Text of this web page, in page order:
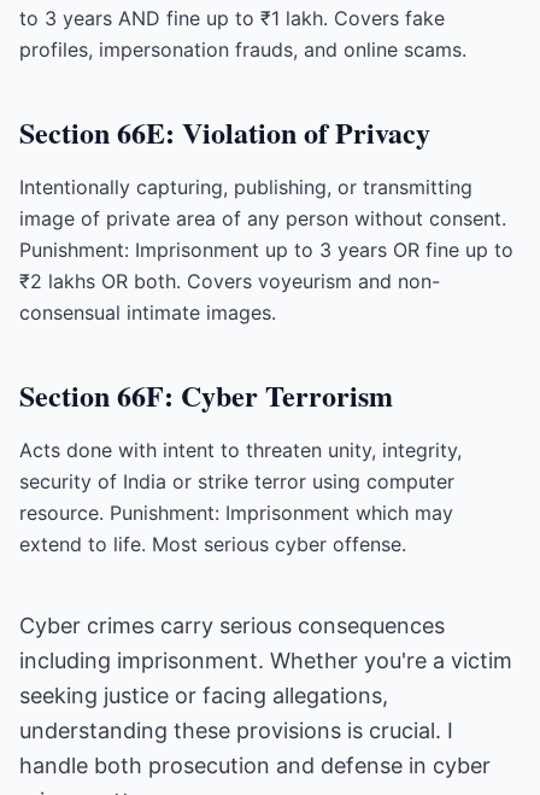
to 3 years AND fine up to ₹1 lakh. Covers fake
profiles, impersonation frauds, and online scams.
Section 66E: Violation of Privacy
Intentionally capturing, publishing, or transmitting
image of private area of any person without consent.
Punishment: Imprisonment up to 3 years OR fine up to
₹2 lakhs OR both. Covers voyeurism and non-
consensual intimate images.
Section 66F: Cyber Terrorism
Acts done with intent to threaten unity, integrity,
security of India or strike terror using computer
resource. Punishment: Imprisonment which may
extend to life. Most serious cyber offense.
Cyber crimes carry serious consequences
including imprisonment. Whether you're a victim
seeking justice or facing allegations,
understanding these provisions is crucial. I
handle both prosecution and defense in cyber